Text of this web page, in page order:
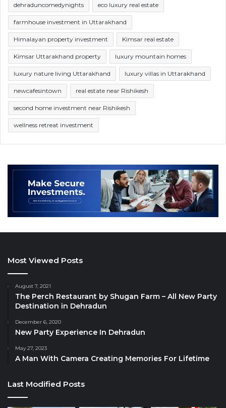
dehraduncomedynights eco luxury real estate
farmhouse investment in Uttarakhand
Himalayan property investment Kimsar real estate
Kimsar Uttarakhand property luxury mountain homes
luxury nature living Uttarakhand luxury villas in Uttarakhand
newcafesintown real estate near Rishikesh
second home investment near Rishikesh
wellness retreat investment
Most Viewed Posts
August 7, 2021
The Perch Restaurant by Shugan Farm – All New Party
Destination in Dehradun
December 6, 2020
New Party Experience In Dehradun
May 27, 2023
A Man With Camera Creating Memories For Lifetime
Last Modified Posts